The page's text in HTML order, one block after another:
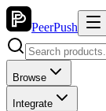
PeerPush
Browse
Integrate